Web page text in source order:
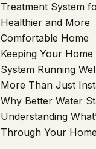
Treatment System
Healthier and More
Comfortable Home
Keeping Your Home
System Running
More Than Just
Why Better Water
Understanding
Through Your Home